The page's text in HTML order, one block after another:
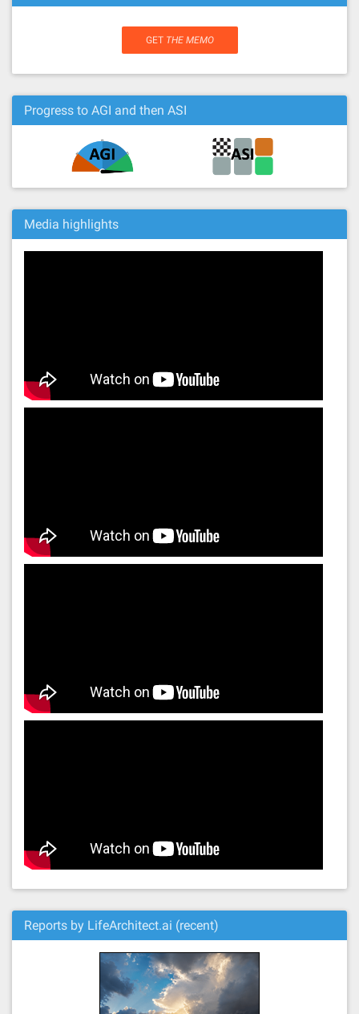
GET THE MEMO
Progress to AGI and then ASI
Media highlights
Reports by LifeArchitect.ai (recent)